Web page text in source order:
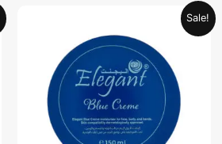
Sale!
was:
AED 21.90.
Current
is:
AED 10.95.